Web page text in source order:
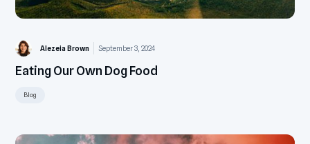
Alezeia Brown September 3, 2024
Eating Our Own Dog Food
Blog